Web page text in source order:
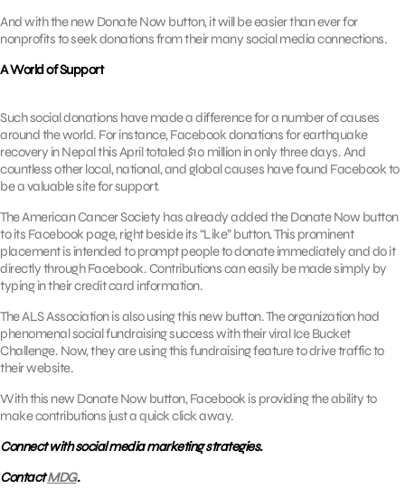
And with the new Donate Now button, it will be easier than ever for
nonprofits to seek donations from their many social media connections.
A World of Support
Such social donations have made a difference for a number of causes
around the world. For instance, Facebook donations for earthquake
recovery in Nepal this April totaled $10 million in only three days. And
countless other local, national, and global causes have found Facebook to
be a valuable site for support.
The American Cancer Society has already added the Donate Now button
to its Facebook page, right beside its “Like” button. This prominent
placement is intended to prompt people to donate immediately and do it
directly through Facebook. Contributions can easily be made simply by
typing in their credit card information.
The ALS Association is also using this new button. The organization had
phenomenal social fundraising success with their viral Ice Bucket
Challenge. Now, they are using this fundraising feature to drive traffic to
their website.
With this new Donate Now button, Facebook is providing the ability to
make contributions just a quick click away.
Connect with social media marketing strategies.
ContactMDG.